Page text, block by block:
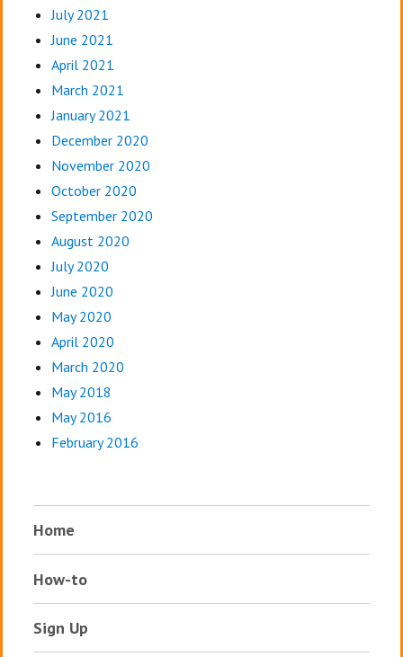
July 2021
June 2021
April 2021
March 2021
January 2021
December 2020
November 2020
October 2020
September 2020
August 2020
July 2020
June 2020
May 2020
April 2020
March 2020
May 2018
May 2016
February 2016
Home
How-to
Sign Up